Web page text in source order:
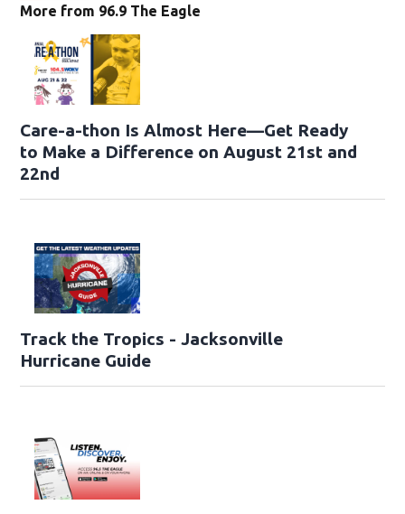
More from 96.9 The Eagle
Care-a-thon Is Almost Here—Get Ready
to Make a Difference on August 21st and
22nd
Track the Tropics - Jacksonville
Hurricane Guide